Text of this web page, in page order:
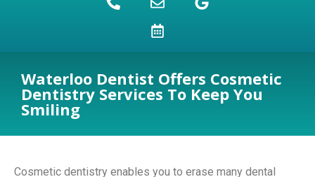
Waterloo Dentist Offers Cosmetic
Dentistry Services To Keep You
Smiling
Cosmetic dentistry enables you to erase many dental